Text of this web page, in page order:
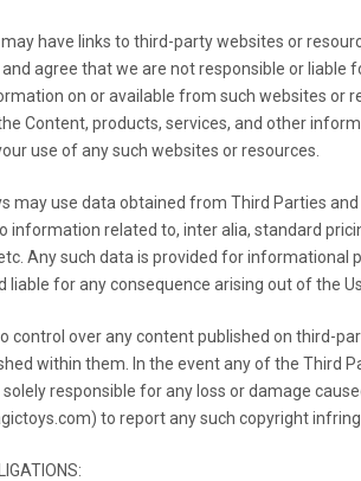
have links to third-party websites or
agree that we are not responsible or liable
on or available from such websites or
Content, products, services, and other
use of any such websites or resources.
may use data obtained from Third Parties
information related to, inter alia, standard
Any such data is provided for informational
liable for any consequence arising out of the
control over any content published on third-
within them. In the event any of the Third
responsible for any loss or damage
to report any such copyright